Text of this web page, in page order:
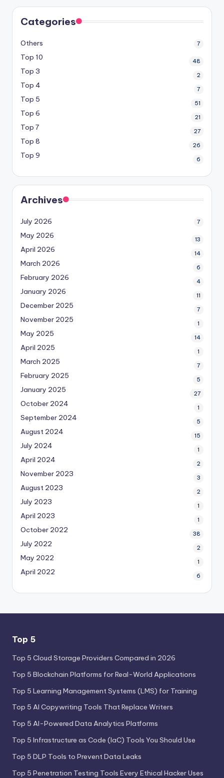
Categories
Others 7
Top 10 48
Top 3 2
Top 4 7
Top 5 51
Top 6 21
Top 7 27
Top 8 26
Top 9 6
Archives
July 2026 7
May 2026 13
April 2026 14
March 2026 6
February 2026 4
January 2026 11
December 2025 7
November 2025 1
May 2025 14
April 2025 1
March 2025 7
February 2025 5
January 2025 27
October 2024 1
September 2024 5
August 2024 15
July 2024 1
April 2024 2
November 2023 3
August 2023 2
July 2023 1
April 2023 1
October 2022 38
July 2022 2
May 2022 1
April 2022 6
Top 5
Top 5 Cloud Storage Providers Compared in 2026
Top 5 Blockchain Platforms for Real-World Applications
Top 5 Learning Management Systems (LMS) for Training
Top 5 AI Copywriting Tools That Replace Writers
Top 5 AI-Powered Data Analytics Platforms
Top 5 Infrastructure as Code (IaC) Tools You Should Use
Top 5 DLP Tools to Prevent Data Leaks
Top 5 Penetration Testing Tools Every Ethical Hacker Uses